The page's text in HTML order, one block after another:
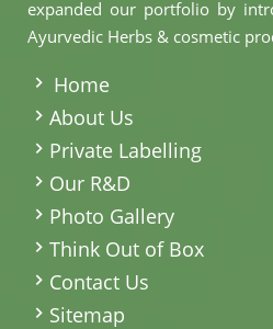
expanded our portfolio by
Ayurvedic Herbs & cosmetic
Home
About Us
Private Labelling
Our R&D
Photo Gallery
Think Out of Box
Contact Us
Sitemap